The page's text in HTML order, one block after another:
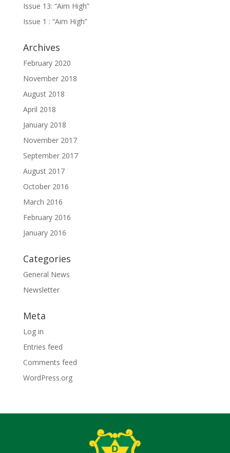
Issue 13: “Aim High”
Issue 1 : “Aim High”
Archives
February 2020
November 2018
August 2018
April 2018
January 2018
November 2017
September 2017
August 2017
October 2016
March 2016
February 2016
January 2016
Categories
General News
Newsletter
Meta
Log in
Entries feed
Comments feed
WordPress.org